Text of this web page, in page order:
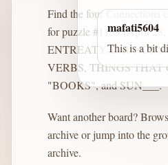
Find the four Connections
for puzzle #1139 (April 28,
ENTREATY,
VERBS, THINGS THAT
"BOOKS", and SUN___.
Want another board?
archiveor jump into the
archive.
mafati5604
This is a bit